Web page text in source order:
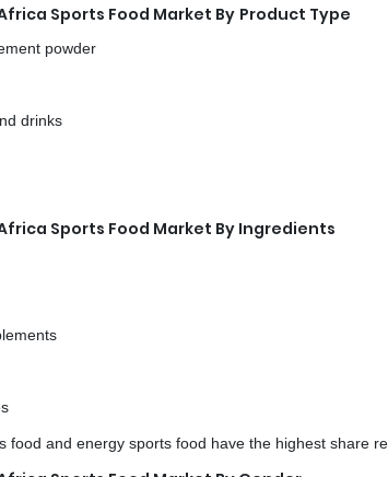
Sports Food Market By Product Type
powder
drinks
Sports Food Market By Ingredients
food and energy sports food have the highest share